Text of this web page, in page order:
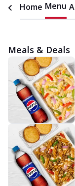
Home Menu
Meals & Deals